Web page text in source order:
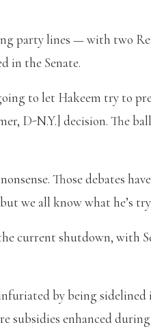
party lines — with two
in the Senate.
to let Hakeem try to
D-N.Y.] decision. The
Those debates
we all know what he’s
current shutdown, with
by being
subsidies enhanced